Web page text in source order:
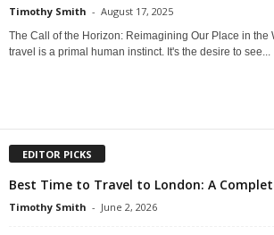
Timothy Smith - August 17, 2025
The Call of the Horizon: Reimagining Our Place in the
travel is a primal human instinct. It's the desire to see...
EDITOR PICKS
Best Time to Travel to London: A
Timothy Smith - June 2, 2026